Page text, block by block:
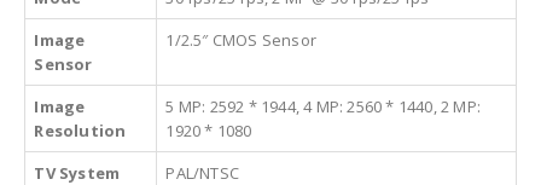
Image
Sensor
1/2.5″ CMOS Sensor
Image
Resolution
5 MP: 2592 * 1944, 4 MP: 2560 * 1440, 2 MP:
1920 * 1080
TV System
PAL/NTSC